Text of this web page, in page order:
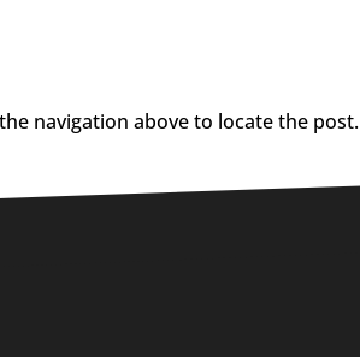
navigation above to locate the post.